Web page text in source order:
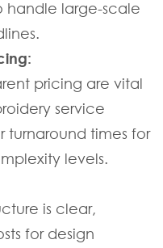
handle large-scale
pricing are vital
service
turnaround times for
levels.
is clear,
for design